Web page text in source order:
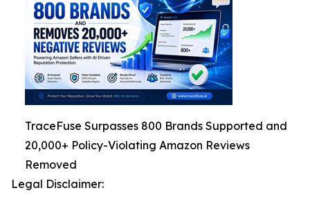
TraceFuse Surpasses 800 Brands Supported and
20,000+ Policy-Violating Amazon Reviews
Removed
Legal Disclaimer: